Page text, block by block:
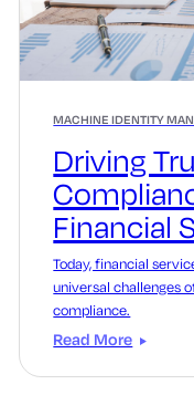
MACHINE IDENTITY
Driving
Financial
Today, financial
universal challenges
compliance.
Read More